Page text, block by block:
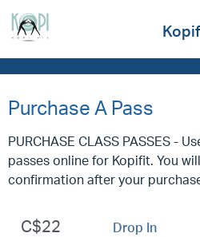
Purchase A Pass
PURCHASE CLASS PASSES -
passes online for Kopifit. You
confirmation after your
C$22 Drop In